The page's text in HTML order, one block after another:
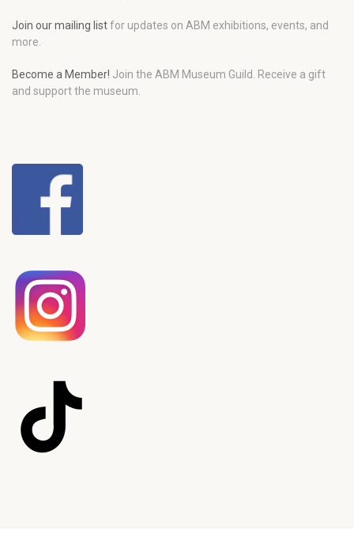
Join our mailing listfor updates on ABM exhibitions, events, and
more.
Become a Member! Join the ABM Museum Guild. Receive a gift
and support the museum.